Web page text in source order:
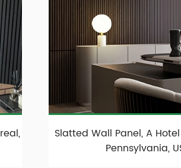
Slatted Wall Panel, A
Pennsylvania,